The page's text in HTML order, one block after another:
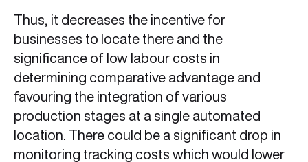
Thus, it decreases the incentive for
businesses to locate there and the
significance of low labour costs in
determining comparative advantage and
favouring the integration of various
production stages at a single automated
location. There could be a significant drop in
monitoring tracking costs which would lower